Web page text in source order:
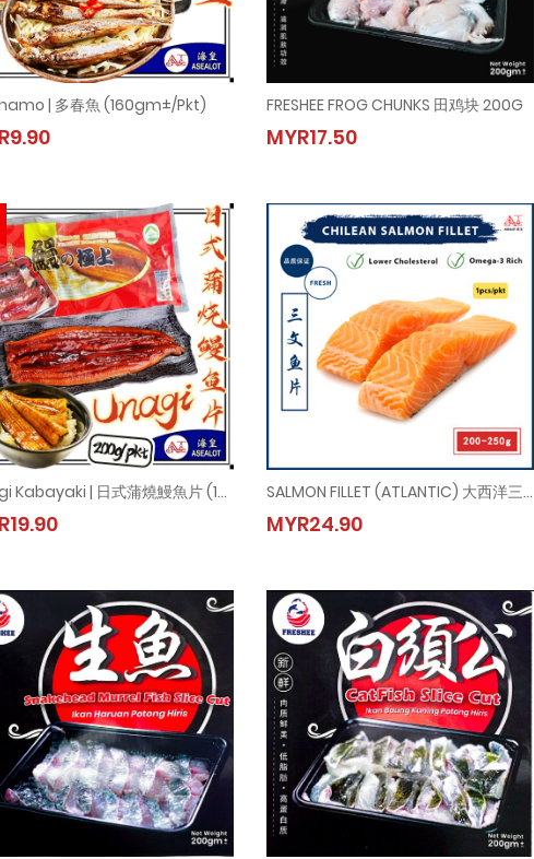
| 多春魚 (160gm±/pkt)
Shishamo | 多春魚 (160gm±/pkt)
MYR9.90
FRESHEE FROG CHUNKS 田鸡块 200G
MYR17.50
FRESHEE FROG CHUNKS 田鸡块 200G
MYR17.50
Unagi Kabayaki | 日式蒲燒鰻魚片 (1pkt = 200gm±)
Unagi Kabayaki | 日式蒲燒鰻魚片 (1pkt = 200gm±)
MYR19.90
SALMON FILLET (ATLANTIC) 大西洋三文鱼片 (0% Glazing) (1pkt = 200-250g±)
MYR24.90
SALMON FILLET (ATLANTIC) 大西洋
MYR24.90